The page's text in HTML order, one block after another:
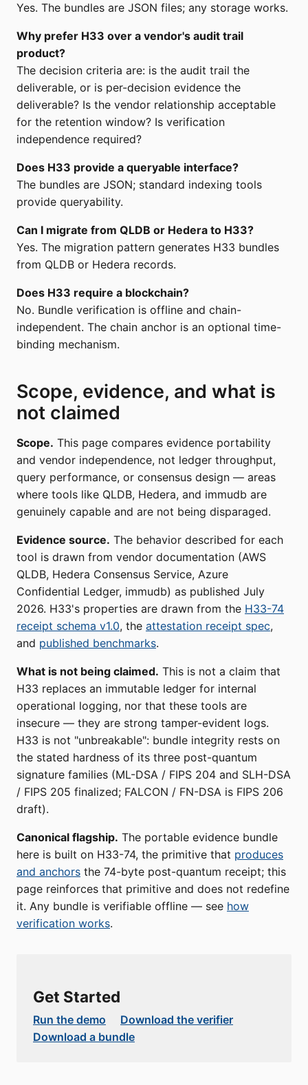
Yes. The bundles are JSON files; any storage works.
Why prefer H33 over a vendor's audit trail
product?
The decision criteria are: is the audit trail the
deliverable, or is per-decision evidence the
deliverable? Is the vendor relationship acceptable
for the retention window? Is verification
independence required?
Does H33 provide a queryable interface?
The bundles are JSON; standard indexing tools
provide queryability.
Can I migrate from QLDB or Hedera to H33?
Yes. The migration pattern generates H33 bundles
from QLDB or Hedera records.
Does H33 require a blockchain?
No. Bundle verification is offline and chain-
independent. The chain anchor is an optional time-
binding mechanism.
Scope, evidence, and what is
not claimed
Scope. This page compares evidence portability
and vendor independence, not ledger throughput,
query performance, or consensus design — areas
where tools like QLDB, Hedera, and immudb are
genuinely capable and are not being disparaged.
Evidence source. The behavior described for each
tool is drawn from vendor documentation (AWS
QLDB, Hedera Consensus Service, Azure
Confidential Ledger, immudb) as published July
2026. H33's properties are drawn from the H33-74
receipt schema v1.0, the attestation receipt spec,
and published benchmarks.
What is not being claimed. This is not a claim that
H33 replaces an immutable ledger for internal
operational logging, nor that these tools are
insecure — they are strong tamper-evident logs.
H33 is not "unbreakable": bundle integrity rests on
the stated hardness of its three post-quantum
signature families (ML-DSA / FIPS 204 and SLH-DSA
/ FIPS 205 finalized; FALCON / FN-DSA is FIPS 206
draft).
Canonical flagship. The portable evidence bundle
here is built on H33-74, the primitive that produces
and anchors the 74-byte post-quantum receipt; this
page reinforces that primitive and does not redefine
it. Any bundle is verifiable offline — see how
verification works.
Get Started
Run the demo
Download the verifier
Download a bundle